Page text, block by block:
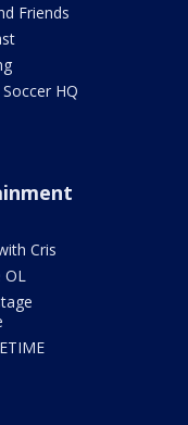
Friends
HQ
Cris
OL